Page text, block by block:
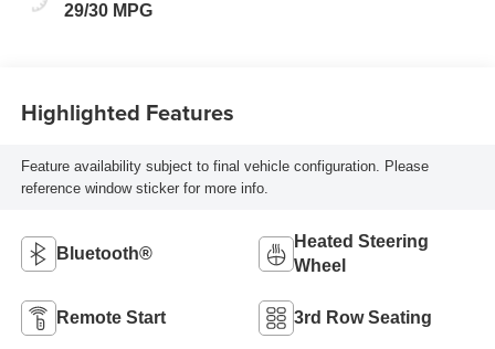
29/30 MPG
Highlighted Features
Feature availability subject to final vehicle configuration. Please
reference window sticker for more info.
Bluetooth®
Heated Steering
Wheel
Remote Start 3rd Row Seating